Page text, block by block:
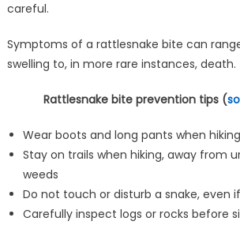
careful.
Symptoms of a rattlesnake bite can
swelling to, in more rare instances, death.
Rattlesnake bite prevention tips (
Wear boots and long pants when hiking
Stay on trails when hiking, away from
weeds
Do not touch or disturb a snake, even
Carefully inspect logs or rocks before